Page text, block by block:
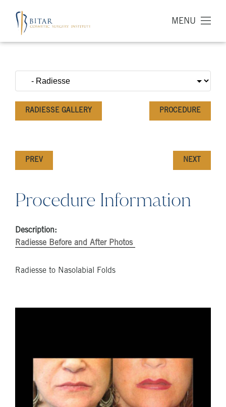
MENU
RADIESSE GALLERY PROCEDURE
PREV NEXT
Procedure Information
Description:
Radiesse Before and After Photos
Radiesse to Nasolabial Folds